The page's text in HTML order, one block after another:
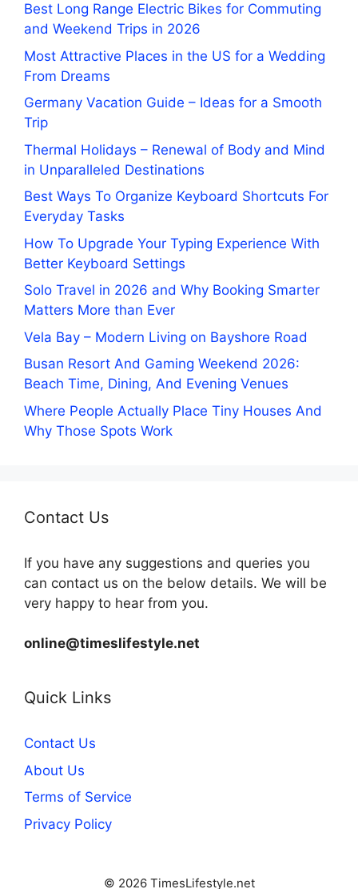
Best Long Range Electric Bikes for Commuting
and Weekend Trips in 2026
Most Attractive Places in the US for a Wedding
From Dreams
Germany Vacation Guide – Ideas for a Smooth
Trip
Thermal Holidays – Renewal of Body and Mind
in Unparalleled Destinations
Best Ways To Organize Keyboard Shortcuts For
Everyday Tasks
How To Upgrade Your Typing Experience With
Better Keyboard Settings
Solo Travel in 2026 and Why Booking Smarter
Matters More than Ever
Vela Bay – Modern Living on Bayshore Road
Busan Resort And Gaming Weekend 2026:
Beach Time, Dining, And Evening Venues
Where People Actually Place Tiny Houses And
Why Those Spots Work
Contact Us
If you have any suggestions and queries you
can contact us on the below details. We will be
very happy to hear from you.
online@timeslifestyle.net
Quick Links
Contact Us
About Us
Terms of Service
Privacy Policy
© 2026 TimesLifestyle.net